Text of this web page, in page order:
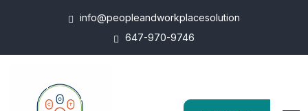
info@peopleandworkplacesolution
647-970-9746